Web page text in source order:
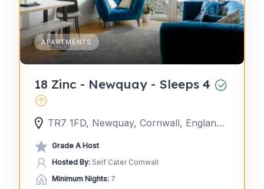
APARTMENTS
18 Zinc - Newquay - Sleeps 4
TR7 1FD, Newquay, Cornwall, England, United Kingdom
Grade A Host
Hosted By: Self Cater Cornwall
Minimum Nights: 7